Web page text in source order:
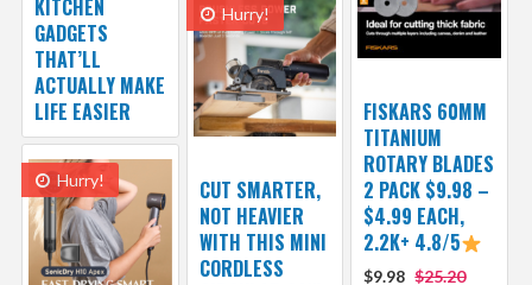
KITCHEN
GADGETS
THAT’LL
ACTUALLY MAKE
LIFE EASIER
FISKARS 60MM
TITANIUM
ROTARY BLADES
2 PACK $9.98 –
$4.99 EACH,
2.2K+ 4.8/5
$9.98 $25.20
Hurry!
CUT SMARTER,
NOT HEAVIER
WITH THIS MINI
CORDLESS
Hurry!